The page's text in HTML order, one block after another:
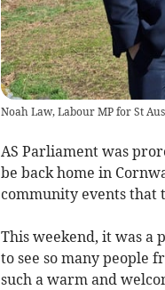
Noah Law, Labour MP for St
AS Parliament was
be back home in
community events that
This weekend, it was a
to see so many people
such a warm and